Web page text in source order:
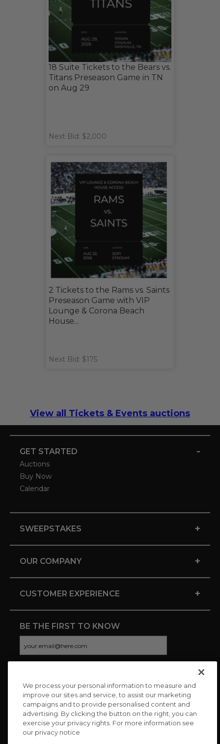
18 Suite Tickets to the Bears vs.
Titans Preseason Game in TN
on Aug 29
Next Bid: $2,000
2 Tickets to the Rams vs. Saints
Preseason Game with VIP
Lounge & Corona Beach
House...
Next Bid: $175
View all Tickets & Events auctions
GET STARTED -
Auctions
Buy Now
Calendar
SWEEPSTAKES +
OUR COMPANY +
CUSTOMER EXPERIENCE +
BE THE FIRST TO KNOW
CONNECT WITH US
We process your personal information to measure and
improve our sites and service, to assist our marketing
campaigns and to provide personalised content and
advertising. By clicking the button on the right, you can
exercise your privacy rights. For more information see
our privacy notice